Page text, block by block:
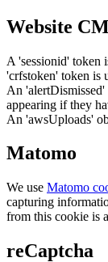
Website
A 'sessionid' token
'crfstoken' token is
An 'alertDismissed'
appearing if they
An 'awsUploads'
Matomo
We use Matomo
capturing
from this cookie is
reCaptcha